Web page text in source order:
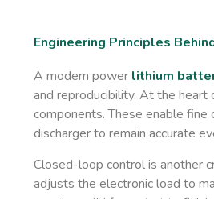
Engineering Principles
A modern power lithium
and reproducibility. At the heart
components. These enable
discharger to remain accurate
Closed-loop control is another
adjusts the electronic load to